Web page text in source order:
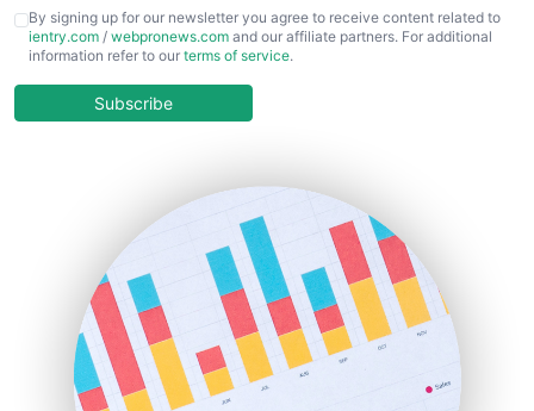
CFOTrends
ChiefBusinessOfficerPro
COOUpdate
HRProNews
InsideOffice
LocalSearchPro
PayrollPro
ProjectManagerNews
RemoteWorkingTrends
By signing up for our newsletter you agree to receive content related to
ientry.com / webpronews.com and our affiliate partners. For additional
information refer to our terms of service.
Subscribe